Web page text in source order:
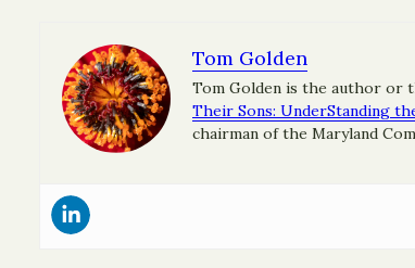
Tom Golden
Tom Golden is the author or
Their Sons: UnderStanding
chairman of the Maryland